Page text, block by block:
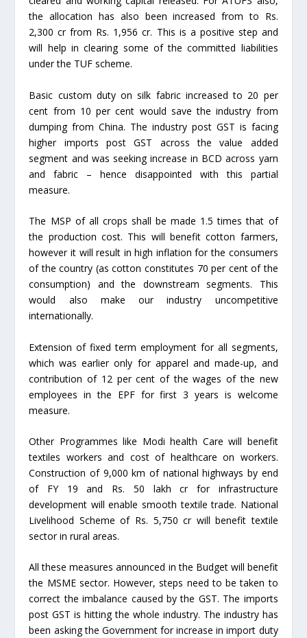
the allocation has also been increased from to Rs.
2,300 cr from Rs. 1,956 cr. This is a positive step and
will help in clearing some of the committed liabilities
under the TUF scheme.
Basic custom duty on silk fabric increased to 20 per
cent from 10 per cent would save the industry from
dumping from China. The industry post GST is facing
higher imports post GST across the value added
segment and was seeking increase in BCD across yarn
and fabric – hence disappointed with this partial
measure.
The MSP of all crops shall be made 1.5 times that of
the production cost. This will benefit cotton farmers,
however it will result in high inflation for the consumers
of the country (as cotton constitutes 70 per cent of the
consumption) and the downstream segments. This
would also make our industry uncompetitive
internationally.
Extension of fixed term employment for all segments,
which was earlier only for apparel and made-up, and
contribution of 12 per cent of the wages of the new
employees in the EPF for first 3 years is welcome
measure.
Other Programmes like Modi health Care will benefit
textiles workers and cost of healthcare on workers.
Construction of 9,000 km of national highways by end
of FY 19 and Rs. 50 lakh cr for infrastructure
development will enable smooth textile trade. National
Livelihood Scheme of Rs. 5,750 cr will benefit textile
sector in rural areas.
All these measures announced in the Budget will benefit
the MSME sector. However, steps need to be taken to
correct the imbalance caused by the GST. The imports
post GST is hitting the whole industry. The industry has
been asking the Government for increase in import duty